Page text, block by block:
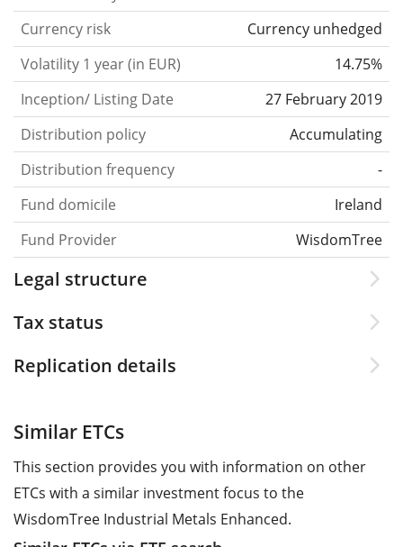
Currency risk
Currency unhedged
Volatility 1 year (in EUR)
14.75%
Inception/ Listing Date
27 February 2019
Distribution policy
Accumulating
Distribution frequency
-
Fund domicile
Ireland
Fund Provider
WisdomTree
Legal structure
Tax status
Replication details
Similar ETCs
This section provides you with information on other
ETCs with a similar investment focus to the
WisdomTree Industrial Metals Enhanced.